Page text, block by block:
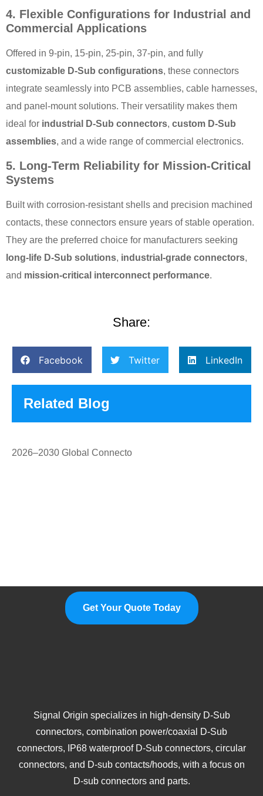
4. Flexible Configurations for Industrial and
Commercial Applications
Offered in 9-pin, 15-pin, 25-pin, 37-pin, and fully
customizable D-Sub configurations, these connectors
integrate seamlessly into PCB assemblies, cable harnesses,
and panel-mount solutions. Their versatility makes them
ideal for industrial D-Sub connectors, custom D-Sub
assemblies, and a wide range of commercial electronics.
5. Long-Term Reliability for Mission-Critical
Systems
Built with corrosion-resistant shells and precision machined
contacts, these connectors ensure years of stable operation.
They are the preferred choice for manufacturers seeking
long-life D-Sub solutions, industrial-grade connectors,
and mission-critical interconnect performance.
Share:
Facebook Twitter LinkedIn
Related Blog
2026–2030 Global Connecto
Get Your Quote Today
Signal Origin specializes in high-density D-Sub
connectors, combination power/coaxial D-Sub
connectors, IP68 waterproof D-Sub connectors, circular
connectors, and D-sub contacts/hoods, with a focus on
D-sub connectors and parts.